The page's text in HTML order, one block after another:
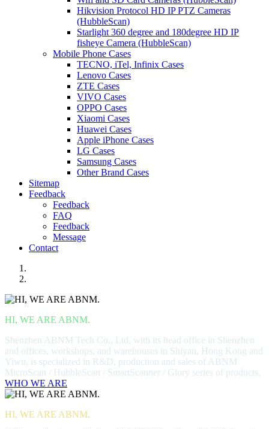
Hikvision Protocol HD IP PTZ Cameras
(HubbleScan)
Starlight 360 degree and 180degree HD IP
fisheye Camera (HubbleScan)
Mobile Phone Cases
TECNO, iTel, Infinix Cases
Lenovo Cases
ZTE Cases
VIVO Cases
OPPO Cases
Xiaomi Cases
Huawei Cases
Apple iPhone Cases
LG Cases
Samsung Cases
Other Brand Cases
Sitemap
Feedback
Feedback
FAQ
Feedback
Message
Contact
HI, WE ARE ABNM.
Shenzhen ABNM Tech Co., Ltd, with its head office in Shenzhen
and offices, workshops, and warehouses in Shiyan, Hong Kong and
Yiwu, is specialized in R&D, production and sales of ABNM
MicroScan / HubbleScan / SmartScanner / Glory series of products.
WHO WE ARE
HI, WE ARE ABNM.